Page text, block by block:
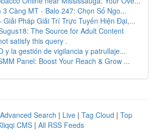
Càng MT - Balo 247: Chọn Số Ngo...
Giải Pháp Giải Trí Trực Tuyến Hiện Đại,...
The Source for Adult Content
satisfy this query .
y la gestión de vigilancia y patrullaje...
Panel: Boost Your Reach & Grow ...
Advanced Search | Live | Tag Cloud | Top
CMS | All RSS Feeds